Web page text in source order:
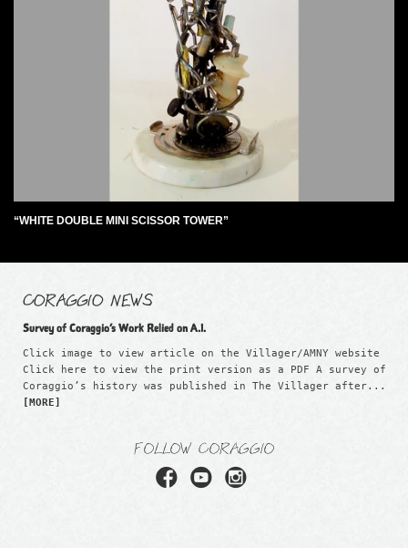
“WHITE DOUBLE MINI SCISSOR TOWER”
CORAGGIO NEWS
Survey of Coraggio’s Work Relied on A.I.
Click image to view article on the Villager/AMNY website
Click here to view the print version as a PDF A survey of
Coraggio’s history was published in The Villager after...
[MORE]
FOLLOW CORAGGIO